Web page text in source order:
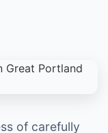
of carefully